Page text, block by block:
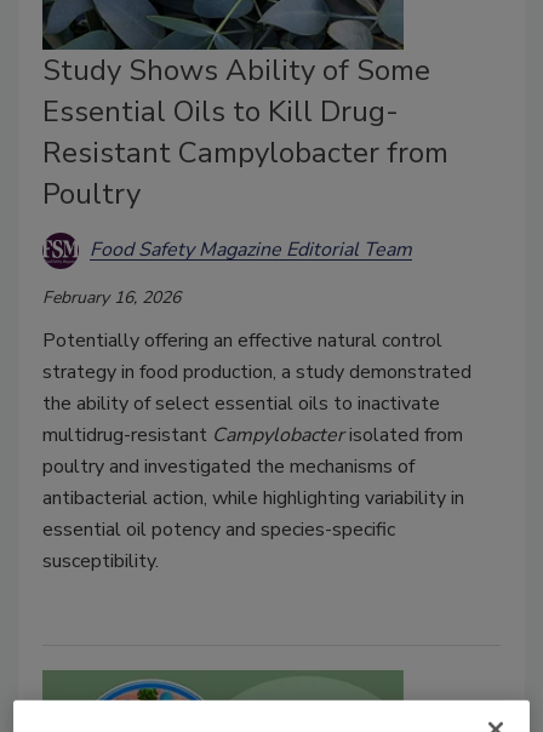
Study Shows Ability of Some
Essential Oils to Kill Drug-
Resistant Campylobacter from
Poultry
Food Safety Magazine Editorial Team
February 16, 2026
Potentially offering an effective natural control
strategy in food production, a study demonstrated
the ability of select essential oils to inactivate
multidrug-resistant Campylobacterisolated from
poultry and investigated the mechanisms of
antibacterial action, while highlighting variability in
essential oil potency and species-specific
susceptibility.